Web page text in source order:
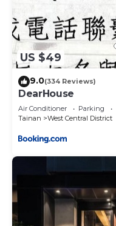
US $49
9.0(334 Reviews)
DearHouse
Air Conditioner Parking
Tainan
West Central District